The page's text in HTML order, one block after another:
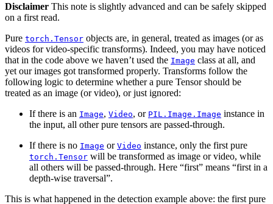
Disclaimer This note is slightly advanced and can be safely skipped
on a first read.
Pure torch.Tensor objects are, in general, treated as images (or as
videos for video-specific transforms). Indeed, you may have noticed
that in the code above we haven’t used the Image class at all, and
yet our images got transformed properly. Transforms follow the
following logic to determine whether a pure Tensor should be
treated as an image (or video), or just ignored:
If there is an Image, Video, or PIL.Image.Image instance in
the input, all other pure tensors are passed-through.
If there is no Image or Video instance, only the first pure
torch.Tensor will be transformed as image or video, while
all others will be passed-through. Here “first” means “first in a
depth-wise traversal”.
This is what happened in the detection example above: the first pure